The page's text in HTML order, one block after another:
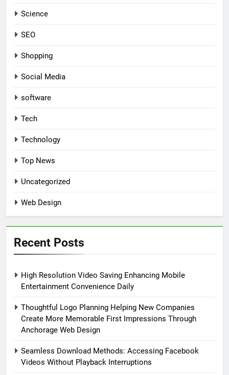
Science
SEO
Shopping
Social Media
software
Tech
Technology
Top News
Uncategorized
Web Design
Recent Posts
High Resolution Video Saving Enhancing Mobile
Entertainment Convenience Daily
Thoughtful Logo Planning Helping New Companies
Create More Memorable First Impressions Through
Anchorage Web Design
Seamless Download Methods: Accessing Facebook
Videos Without Playback Interruptions